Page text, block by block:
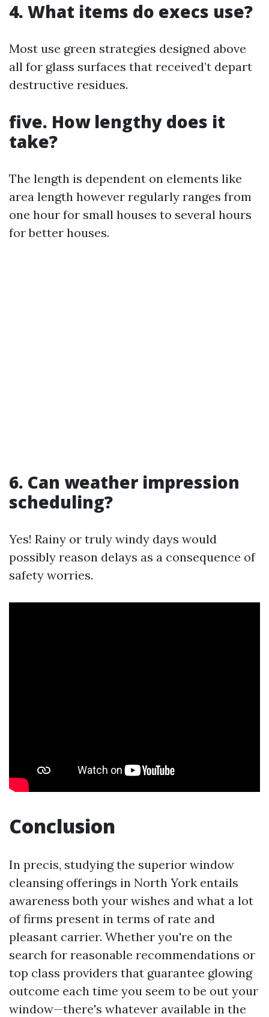
4. What items do execs use?
Most use green strategies designed above
all for glass surfaces that received’t depart
destructive residues.
five. How lengthy does it
take?
The length is dependent on elements like
area length however regularly ranges from
one hour for small houses to several hours
for better houses.
6. Can weather impression
scheduling?
Yes! Rainy or truly windy days would
possibly reason delays as a consequence of
safety worries.
Conclusion
In precis, studying the superior window
cleansing offerings in North York entails
awareness both your wishes and what a lot
of firms present in terms of rate and
pleasant carrier. Whether you're on the
search for reasonable recommendations or
top class providers that guarantee glowing
outcome each time you seem to be out your
window—there's whatever available in the